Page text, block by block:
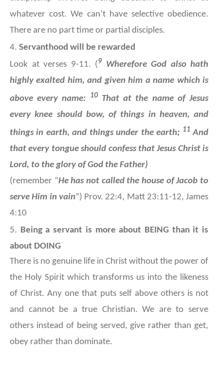
whatever cost. We can’t have selective obedience.
There are no part time or partial disciples.
4. Servanthood will be rewarded
Look at verses 9-11. (9 Wherefore God also hath
highly exalted him, and given him a name which is
above every name:
10That at the name of Jesus
every knee should bow, of things in heaven, and
things in earth, and things under the earth; 11And
that every tongue should confess that Jesus Christ is
Lord, to the glory of God the Father)
(remember “He has not called the house of Jacob to
serve Him in vain”) Prov. 22:4, Matt 23:11-12, James
4:10
5. Being a servant is more about BEING than it is
about DOING
There is no genuine life in Christ without the power of
the Holy Spirit which transforms us into the likeness
of Christ. Any one that puts self above others is not
and cannot be a true Christian. We are to serve
others instead of being served, give rather than get,
obey rather than dominate.